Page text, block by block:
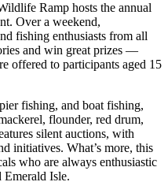
Ramp hosts the annual
Over a weekend,
fishing enthusiasts from all
and win great prizes —
offered to participants aged 15
fishing, and boat fishing,
flounder, red drum,
silent auctions, with
initiatives. What’s more, this
who are always enthusiastic
Emerald Isle.